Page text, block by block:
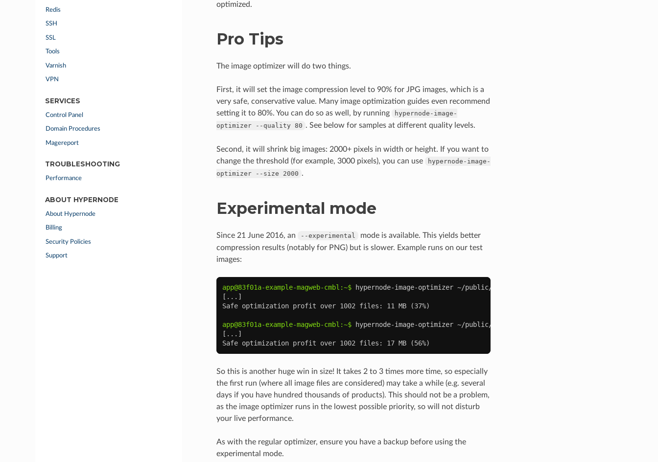
Redis
SSH
SSL
Tools
Varnish
VPN
SERVICES
Control Panel
Domain Procedures
Magereport
TROUBLESHOOTING
Performance
ABOUT HYPERNODE
About Hypernode
Billing
Security Policies
Support
optimized.
Pro Tips
The image optimizer will do two things.
First, it will set the image compression level to 90% for JPG images, which is a
very safe, conservative value. Many image optimization guides even recommend
setting it to 80%. You can do so as well, by running
hypernode-image-
optimizer
--quality 80 . See below for samples at different quality levels.
Second, it will shrink big images: 2000+ pixels in width or height. If you want to
change the threshold (for example, 3000 pixels), you can use
hypernode-image-
optimizer
--size 2000 .
Experimental mode
Since 21 June 2016, an --experimental
mode is available. This yields better
compression results (notably for PNG) but is slower. Example runs on our test
images:
app@83f01a-example-magweb-cmbl:~$ hypernode-image-optimizer
[...]
Safe optimization profit over 1002 files: 11 MB (37%)
app@83f01a-example-magweb-cmbl:~$ hypernode-image-optimizer ~/public/media
[...]
Safe optimization profit over 1002 files: 17 MB (56%)
So this is another huge win in size! It takes 2 to 3 times more time, so especially
the first run (where all image files are considered) may take a while (e.g. several
days if you have hundred thousands of products). This should not be a problem,
as the image optimizer runs in the lowest possible priority, so will not disturb
your live performance.
As with the regular optimizer, ensure you have a backup before using the
experimental mode.